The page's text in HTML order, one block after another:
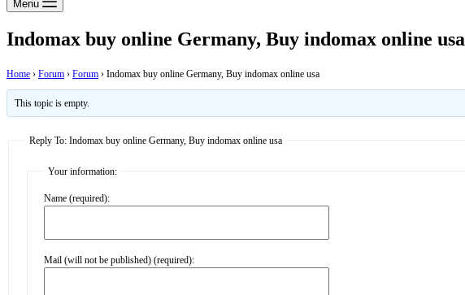
Menu
Indomax buy online Germany, Buy indomax online usa
Home › Forum › Forum › Indomax buy online Germany, Buy indomax online usa
This topic is empty.
Reply To: Indomax buy online Germany, Buy indomax online usa
Your information:
Name (required):
Mail (will not be published) (required):